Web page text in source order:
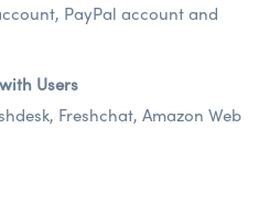
PayPal account and
Users
Freshchat, Amazon Web